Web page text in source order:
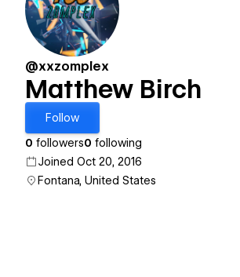
@xxzomplex
Matthew Birch
Follow
0 followers0 following
Joined Oct 20, 2016
Fontana, United States